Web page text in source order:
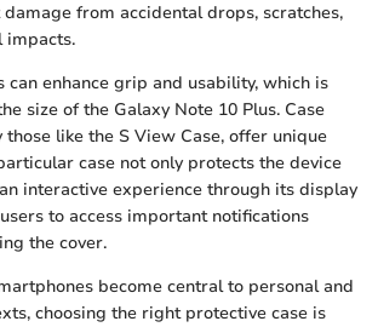
from accidental drops, scratches,
impacts.
can enhance grip and usability, which is
size of the Galaxy Note 10 Plus. Case
like the S View Case, offer unique
case not only protects the device
interactive experience through its display
to access important notifications
the cover.
become central to personal and
choosing the right protective case is